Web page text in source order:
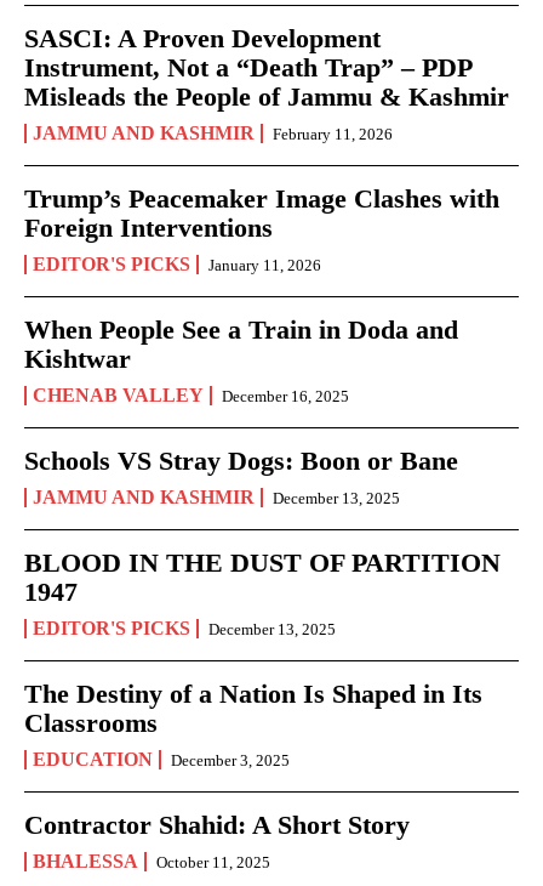
SASCI: A Proven Development
Instrument, Not a “Death Trap” – PDP
Misleads the People of Jammu & Kashmir
JAMMU AND KASHMIR February 11, 2026
Trump’s Peacemaker Image Clashes with
Foreign Interventions
EDITOR'S PICKS January 11, 2026
When People See a Train in Doda and
Kishtwar
CHENAB VALLEY December 16, 2025
Schools VS Stray Dogs: Boon or Bane
JAMMU AND KASHMIR December 13, 2025
BLOOD IN THE DUST OF PARTITION
1947
EDITOR'S PICKS December 13, 2025
The Destiny of a Nation Is Shaped in Its
Classrooms
EDUCATION December 3, 2025
Contractor Shahid: A Short Story
BHALESSA October 11, 2025